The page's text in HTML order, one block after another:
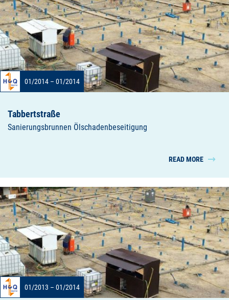
01/2014 – 01/2014
Tabbertstraße
Sanierungsbrunnen Ölschadenbeseitigung
READ MORE
01/2013 – 01/2014